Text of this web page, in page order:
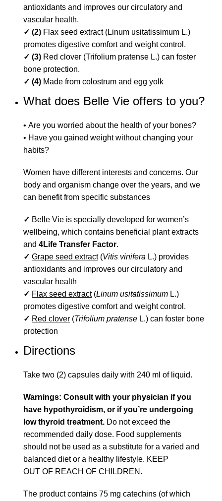
antioxidants and improves our circulatory and
vascular health.
✓ (2) Flax seed extract (Linum usitatissimum L.)
promotes digestive comfort and weight control.
✓ (3) Red clover (Trifolium pratense L.) can foster
bone protection.
✓ (4) Made from colostrum and egg yolk
What does Belle Vie offers to you?
• Are you worried about the health of your bones?
• Have you gained weight without changing your
habits?
Women have different interests and concerns. Our
body and organism change over the years, and we
can benefit from specific substances
✓ Belle Vie is specially developed for women’s
wellbeing, which contains beneficial plant extracts
and 4Life Transfer Factor.
✓ Grape seed extract(Vitis vinifera L.) provides
antioxidants and improves our circulatory and
vascular health
✓ Flax seed extract(Linum usitatissimum L.)
promotes digestive comfort and weight control.
✓ Red clover (Trifolium pratense L.) can foster bone
protection
Directions
Take two (2) capsules daily with 240 ml of liquid.
Warnings: Consult with your physician if you
have hypothyroidism, or if you’re undergoing
low thyroid treatment. Do not exceed the
recommended daily dose. Food supplements
should not be used as a substitute for a varied and
balanced diet or a healthy lifestyle. KEEP
OUT OF REACH OF CHILDREN.
The product contains 75 mg catechins (of which